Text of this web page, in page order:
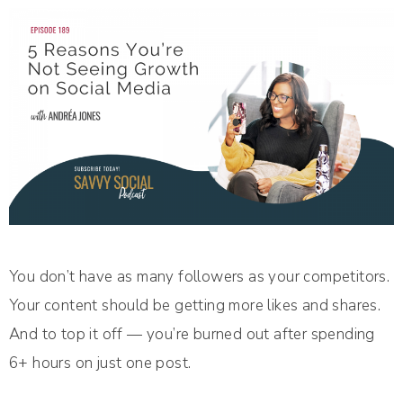
You don’t have as many followers as your competitors.
Your content should be getting more likes and shares.
And to top it off — you’re burned out after spending
6+ hours on just one post.